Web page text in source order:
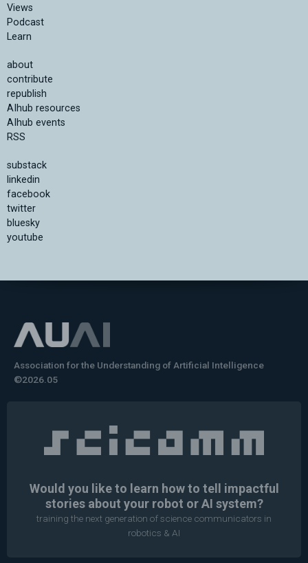
Views
Podcast
Learn
about
contribute
republish
AIhub resources
AIhub events
RSS
substack
linkedin
facebook
twitter
bluesky
youtube
Association for the Understanding of Artificial Intelligence
©2026.05
Would you like to learn how to tell impactful
stories about your robot or AI system?
training the next generation of science communicators in
robotics & AI